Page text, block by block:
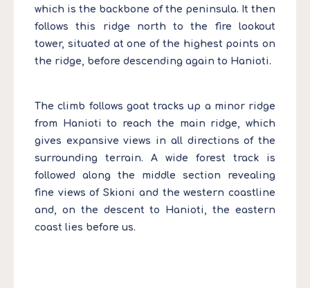
which is the backbone of the peninsula. It then
follows this ridge north to the fire lookout
tower, situated at one of the highest points on
the ridge, before descending again to Hanioti.
The climb follows goat tracks up a minor ridge
from Hanioti to reach the main ridge, which
gives expansive views in all directions of the
surrounding terrain. A wide forest track is
followed along the middle section revealing
fine views of Skioni and the western coastline
and, on the descent to Hanioti, the eastern
coast lies before us.